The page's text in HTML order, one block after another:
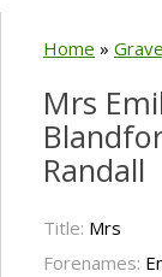
Home »
Mrs
Randall
Title: Mrs
Forenames: